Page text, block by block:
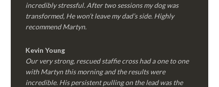
incredibly stressful. After two sessions my dog was
transformed, He won’t leave my dad’s side. Highly
recommend Martyn.
Kevin Young
Our very strong, rescued staffie cross had a one to one
with Martyn this morning and the results were
incredible. His persistent pulling on the lead was the